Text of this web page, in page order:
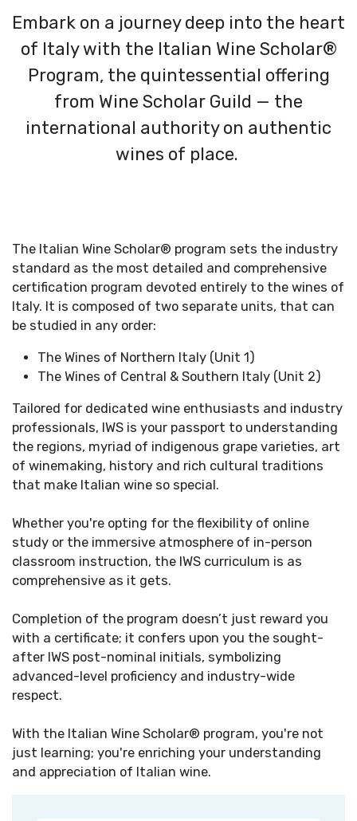
Embark on a journey deep into the heart
of Italy with the Italian Wine Scholar®
Program, the quintessential offering
from Wine Scholar Guild — the
international authority on authentic
wines of place.
The Italian Wine Scholar® program sets the industry
standard as the most detailed and comprehensive
certification program devoted entirely to the wines of
Italy. It is composed of two separate units, that can
be studied in any order:
The Wines of Northern Italy (Unit 1)
The Wines of Central & Southern Italy (Unit 2)
Tailored for dedicated wine enthusiasts and industry
professionals, IWS is your passport to understanding
the regions, myriad of indigenous grape varieties, art
of winemaking, history and rich cultural traditions
that make Italian wine so special.
Whether you're opting for the flexibility of online
study or the immersive atmosphere of in-person
classroom instruction, the IWS curriculum is as
comprehensive as it gets. ​
Completion of the program doesn’t just reward you
with a certificate; it confers upon you the sought-
after IWS post-nominal initials, symbolizing
advanced-level proficiency and industry-wide
respect.​
With the Italian Wine Scholar® program, you're not
just learning; you're enriching your understanding
and appreciation of Italian wine.​